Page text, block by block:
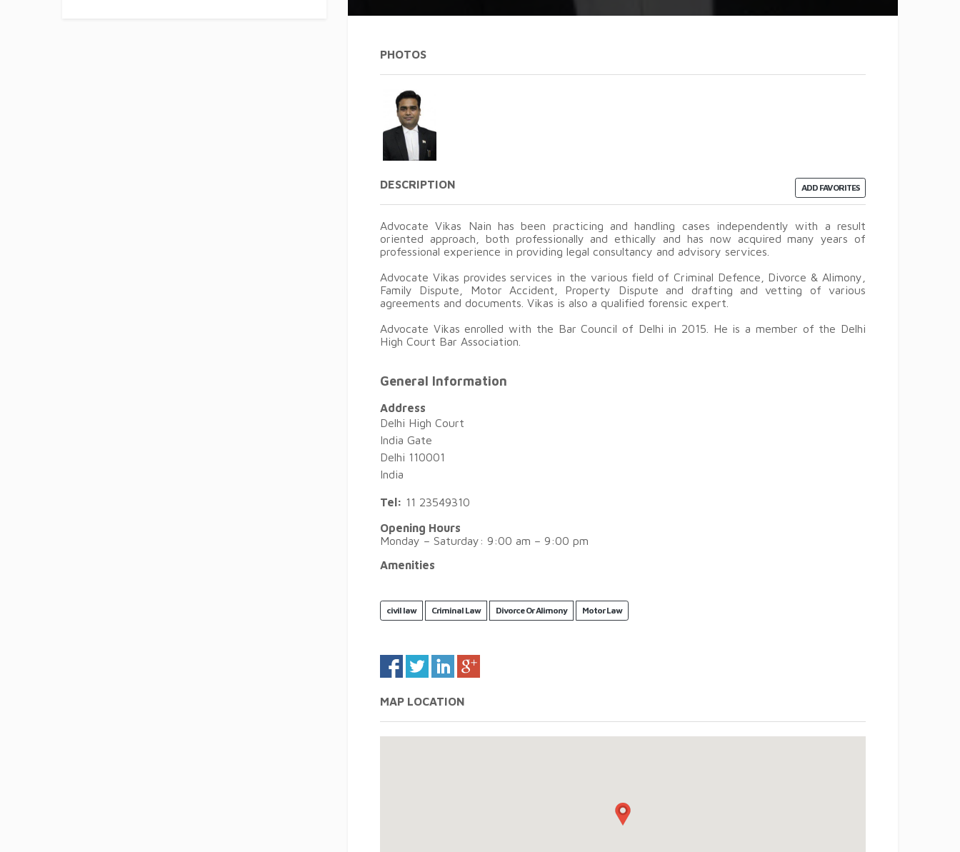
PHOTOS
ADD FAVORITES
DESCRIPTION
Advocate Vikas Nain has been practicing and handling cases independently with a result
oriented approach, both professionally and ethically and has now acquired many years of
professional experience in providing legal consultancy and advisory services.
Advocate Vikas provides services in the various field of Criminal Defence, Divorce & Alimony,
Family Dispute, Motor Accident, Property Dispute and drafting and vetting of various
agreements and documents. Vikas is also a qualified forensic expert.
Advocate Vikas enrolled with the Bar Council of Delhi in 2015. He is a member of the Delhi
High Court Bar Association.
General Information
Address
Delhi High Court
India Gate
Delhi 110001
India
Tel: 11 23549310
Opening Hours
Monday – Saturday: 9:00 am – 9:00 pm
Amenities
civil law Criminal Law Divorce Or Alimony Motor Law
MAP LOCATION